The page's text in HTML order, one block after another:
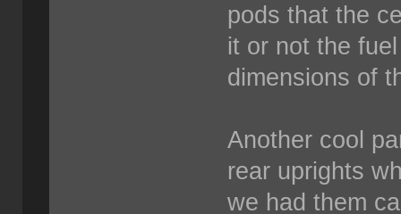
pods that the
it or not the
dimensions of
Another cool
rear uprights
we had them